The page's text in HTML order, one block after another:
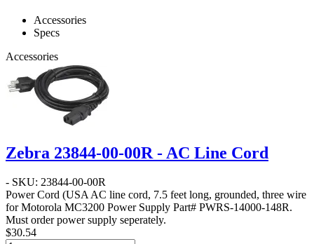
Accessories
Specs
Accessories
Zebra 23844-00-00R - AC Line Cord
- SKU: 23844-00-00R
Power Cord (USA AC line cord, 7.5 feet long, grounded, three wire
for Motorola MC3200 Power Supply Part# PWRS-14000-148R.
Must order power supply seperately.
$30.54